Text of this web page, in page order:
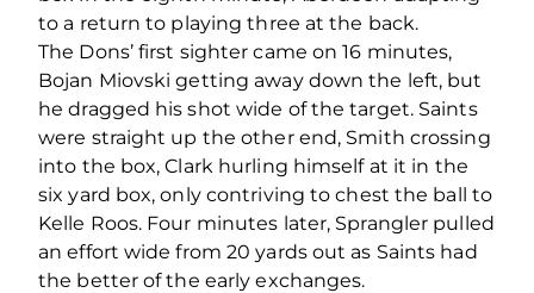
to a return to playing three at the back.
The Dons’ first sighter came on 16 minutes,
Bojan Miovski getting away down the left, but
he dragged his shot wide of the target. Saints
were straight up the other end, Smith crossing
into the box, Clark hurling himself at it in the
six yard box, only contriving to chest the ball to
Kelle Roos. Four minutes later, Sprangler pulled
an effort wide from 20 yards out as Saints had
the better of the early exchanges.